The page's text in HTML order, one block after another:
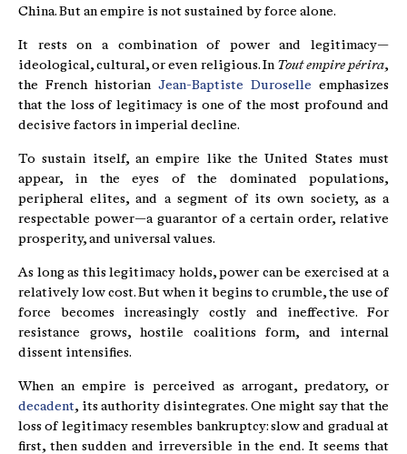
China. But an empire is not sustained by force alone.
It rests on a combination of power and legitimacy—
ideological, cultural, or even religious. In Tout empire périra,
the French historian Jean-Baptiste Duroselle emphasizes
that the loss of legitimacy is one of the most profound and
decisive factors in imperial decline.
To sustain itself, an empire like the United States must
appear, in the eyes of the dominated populations,
peripheral elites, and a segment of its own society, as a
respectable power—a guarantor of a certain order, relative
prosperity, and universal values.
As long as this legitimacy holds, power can be exercised at a
relatively low cost. But when it begins to crumble, the use of
force becomes increasingly costly and ineffective. For
resistance grows, hostile coalitions form, and internal
dissent intensifies.
When an empire is perceived as arrogant, predatory, or
decadent, its authority disintegrates. One might say that the
loss of legitimacy resembles bankruptcy: slow and gradual at
first, then sudden and irreversible in the end. It seems that